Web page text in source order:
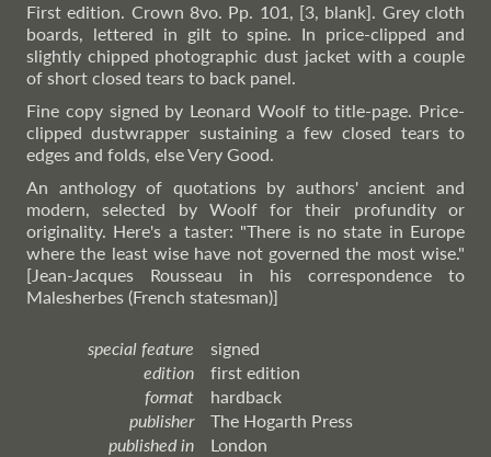
First edition. Crown 8vo. Pp. 101, [3, blank]. Grey cloth
boards, lettered in gilt to spine. In price-clipped and
slightly chipped photographic dust jacket with a couple
of short closed tears to back panel.
Fine copy signed by Leonard Woolf to title-page. Price-
clipped dustwrapper sustaining a few closed tears to
edges and folds, else Very Good.
An anthology of quotations by authors' ancient and
modern, selected by Woolf for their profundity or
originality. Here's a taster: "There is no state in Europe
where the least wise have not governed the most wise."
[Jean-Jacques Rousseau in his correspondence to
Malesherbes (French statesman)]
special feature
signed
edition
first edition
format
hardback
publisher
The Hogarth Press
published in
London